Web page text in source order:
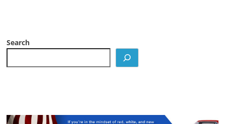
Search